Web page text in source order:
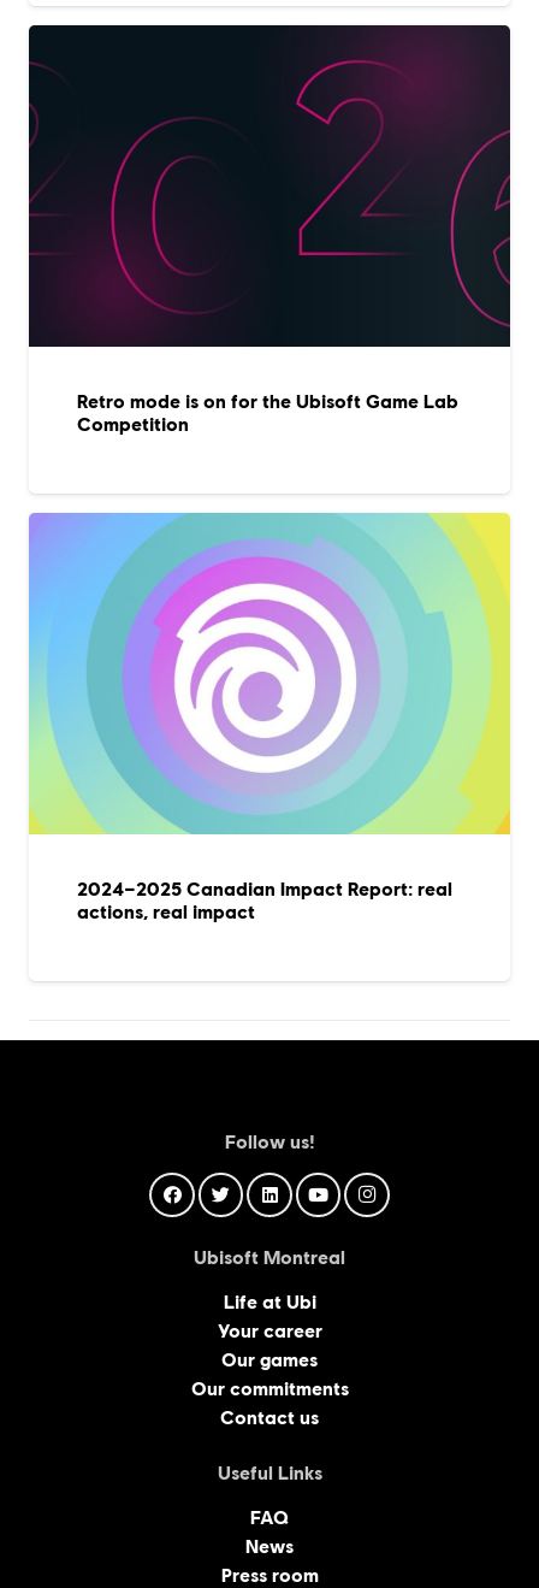
Retro mode is on for the Ubisoft Game Lab
Competition
2024–2025 Canadian Impact Report: real
actions, real impact
Follow us!
Ubisoft Montreal
Life at Ubi
Your career
Our games
Our commitments
Contact us
Useful Links
FAQ
News
Press room